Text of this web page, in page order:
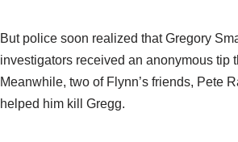
But police soon realized that Gregory
investigators received an anonymous tip
Meanwhile, two of Flynn’s friends, Pete
helped him kill Gregg.